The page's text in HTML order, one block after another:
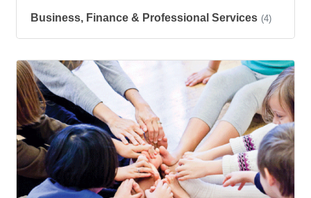
Business, Finance & Professional Services (4)